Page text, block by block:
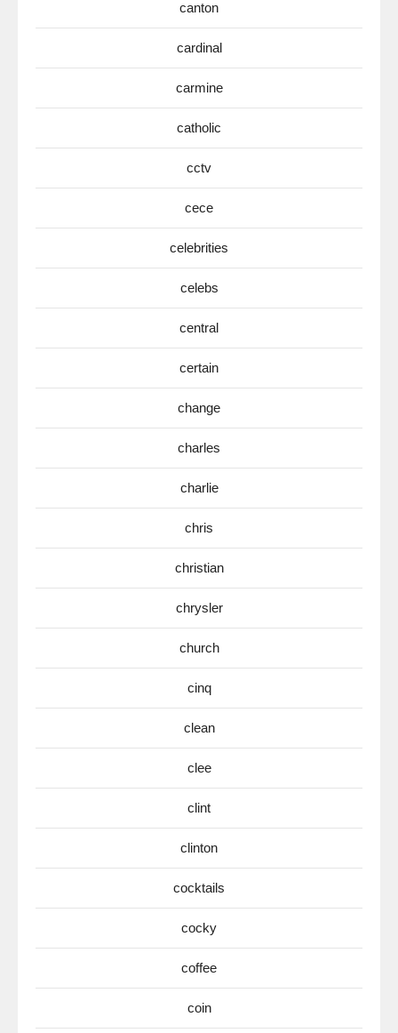
canton
cardinal
carmine
catholic
cctv
cece
celebrities
celebs
central
certain
change
charles
charlie
chris
christian
chrysler
church
cinq
clean
clee
clint
clinton
cocktails
cocky
coffee
coin